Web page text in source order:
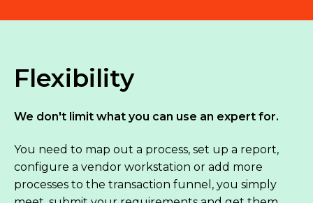
Flexibility
We don't limit what you can use an expert for.
You need to map out a process, set up a report,
configure a vendor workstation or add more
processes to the transaction funnel, you simply